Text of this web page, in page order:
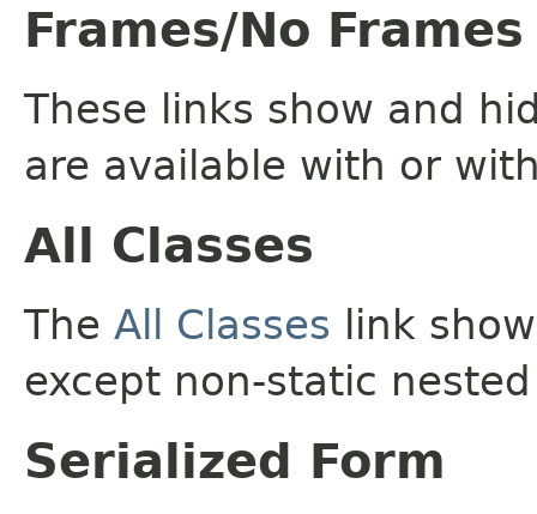
Frames/No Frames
These links show and
are available with or
All Classes
The All Classes link
except non-static
Serialized Form